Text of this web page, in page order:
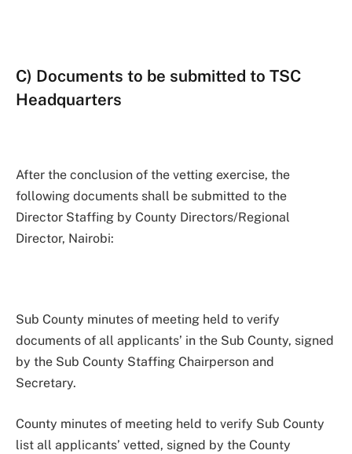
C) Documents to be submitted to TSC
Headquarters
After the conclusion of the vetting exercise, the
following documents shall be submitted to the
Director Staffing by County Directors/Regional
Director, Nairobi:
Sub County minutes of meeting held to verify
documents of all applicants’ in the Sub County, signed
by the Sub County Staffing Chairperson and
Secretary.
County minutes of meeting held to verify Sub County
list all applicants’ vetted, signed by the County